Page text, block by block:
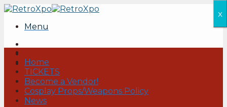
Skip
contentMenu
Home
TICKETS
Become a Vendor!
Cosplay Props/Weapons Policy
News
x